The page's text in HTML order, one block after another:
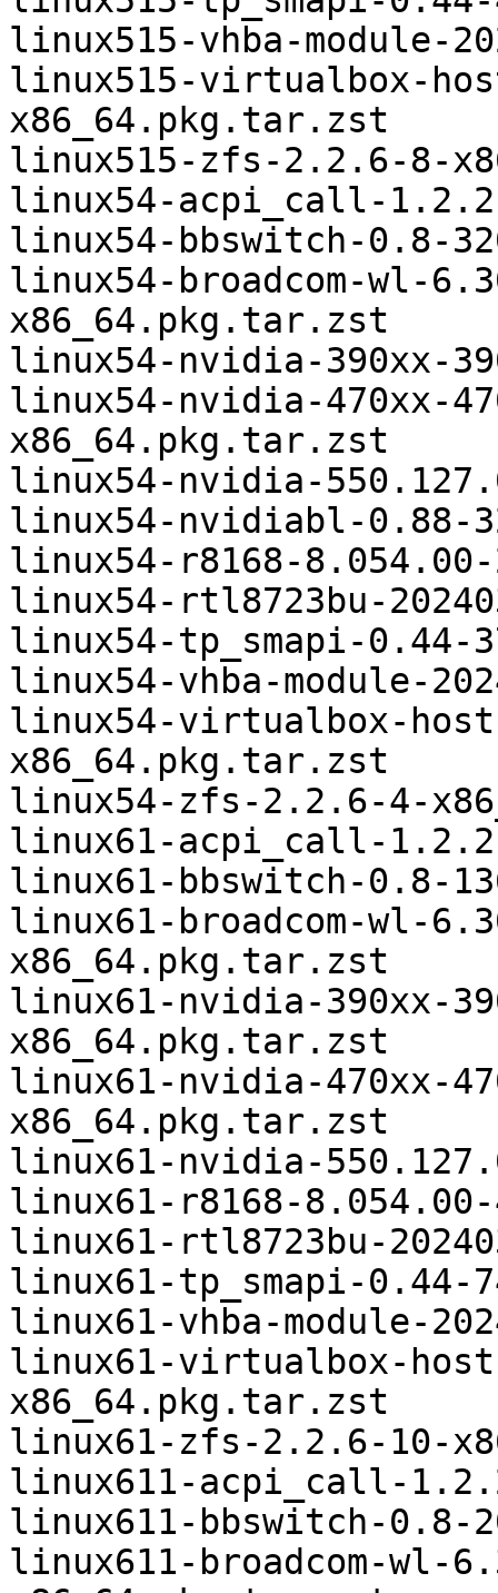
linux515-vhba-module-
linux515-virtualbox-
x86_64.pkg.tar.zst
linux515-zfs-2.2.6-8-
linux54-acpi_call-
linux54-bbswitch-0.8-
linux54-broadcom-wl-
x86_64.pkg.tar.zst
linux54-nvidia-390xx-
linux54-nvidia-470xx-
x86_64.pkg.tar.zst
linux54-nvidia-
linux54-nvidiabl-0.88-
linux54-r8168-
linux54-rtl8723bu-
linux54-tp_smapi-0.44-
linux54-vhba-module-
linux54-virtualbox-
x86_64.pkg.tar.zst
linux54-zfs-2.2.6-4-
linux61-acpi_call-
linux61-bbswitch-0.8-
linux61-broadcom-wl-
x86_64.pkg.tar.zst
linux61-nvidia-390xx-
x86_64.pkg.tar.zst
linux61-nvidia-470xx-
x86_64.pkg.tar.zst
linux61-nvidia-
linux61-r8168-
linux61-rtl8723bu-
linux61-tp_smapi-0.44-
linux61-vhba-module-
linux61-virtualbox-
x86_64.pkg.tar.zst
linux61-zfs-2.2.6-10-
linux611-acpi_call-
linux611-bbswitch-0.8-
linux611-broadcom-wl-